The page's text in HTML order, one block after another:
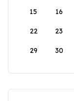
15 16
22 23
29 30